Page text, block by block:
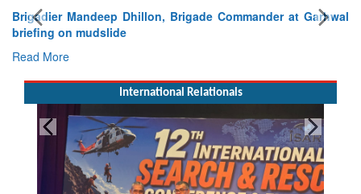
Brigadier Mandeep Dhillon, Brigade Commander at Garhwal
briefing on mudslide
Read More
International Relationals